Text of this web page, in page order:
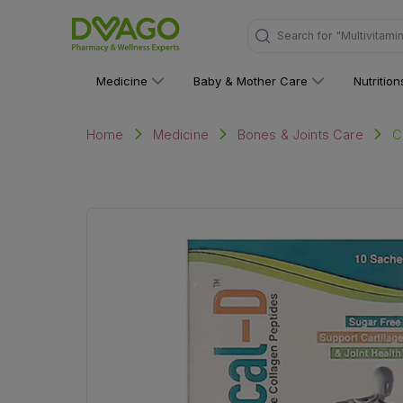
Search for
Medicine Baby & Mother Care
Home Medicine Bones & Joints Care